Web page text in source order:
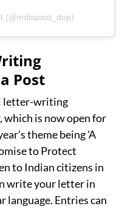
(@indiapost_dop)
Post
letter-writing
is now open for
theme being 'A
to Protect
to Indian citizens in
write your letter in
language. Entries can